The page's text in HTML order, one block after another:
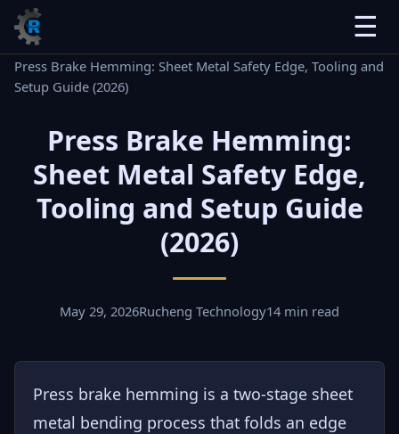
☰
Home
Press Brake Hemming: Sheet Metal Safety Edge, Tooling and
Setup Guide (2026)
Press Brake Hemming:
Sheet Metal Safety Edge,
Tooling and Setup Guide
(2026)
May 29, 2026Rucheng Technology14 min read
Press brake hemming is a two-stage sheet
metal bending process that folds an edge